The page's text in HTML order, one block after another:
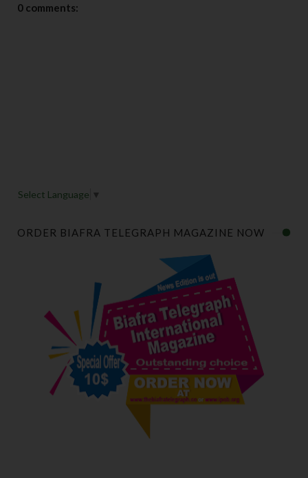
0 comments:
Select Language ▼
ORDER BIAFRA TELEGRAPH MAGAZINE NOW